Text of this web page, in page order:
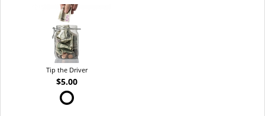
Tip the Driver
$5.00